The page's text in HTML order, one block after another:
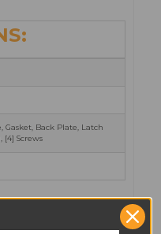
Gasket, Back Plate, Latch
[4] Screws